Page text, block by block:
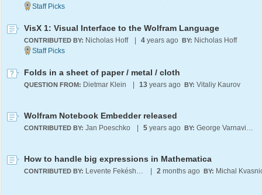
VisX 1: Visual Interface to the Wolfram Language
CONTRIBUTED BY: Nicholas Hoff 4 years ago BY: Nicholas Hoff
Folds in a sheet of paper / metal / cloth
QUESTION FROM: Dietmar Klein 13 years ago BY: Vitaliy Kaurov
Wolfram Notebook Embedder released
CONTRIBUTED BY: Jan Poeschko 5 years ago BY: George Varnavides
How to handle big expressions in Mathematica
CONTRIBUTED BY: Levente Fekésházy 2 months ago BY: Michal